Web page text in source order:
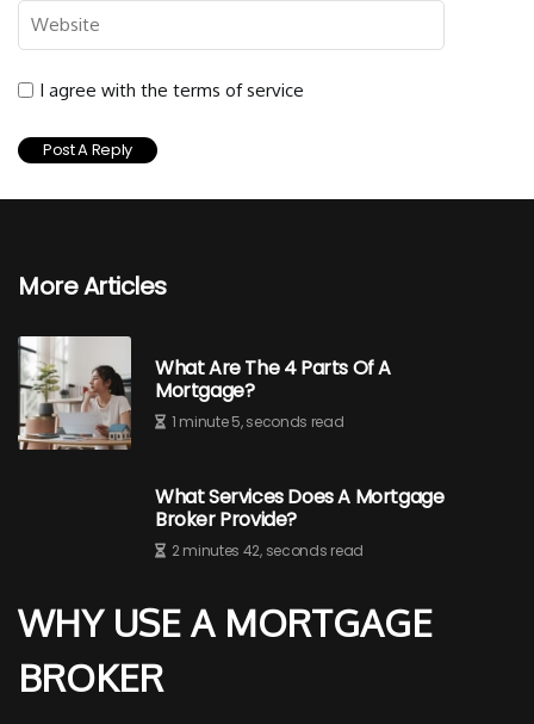
I agree with the terms of service
More Articles
What Are The 4 Parts Of A
Mortgage?
1 minute 5, seconds read
What Services Does A Mortgage
Broker Provide?
2 minutes 42, seconds read
WHY USE A MORTGAGE
BROKER